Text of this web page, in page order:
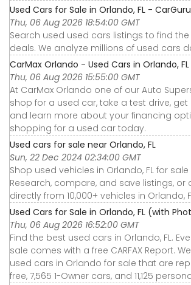
Used Cars for Sale in Orlando, FL -
Thu, 06 Aug 2026 18:54:00 GMT
Search used used cars listings to find the
deals. We analyze millions of used cars
CarMax Orlando - Used Cars in Orlando,
Thu, 06 Aug 2026 15:55:00 GMT
At CarMax Orlando one of our Auto
shop for a used car, take a test drive,
and learn more about your financing
shopping for a used car today.
Used cars for sale near Orlando, FL
Sun, 22 Dec 2024 02:34:00 GMT
Shop used vehicles in Orlando, FL for
Research, compare, and save listings, or
directly from 10,000+ vehicles in Orlando,
Used Cars for Sale in Orlando, FL (with
Thu, 06 Aug 2026 16:52:00 GMT
Find the best used cars in Orlando, FL.
sale comes with a free CARFAX Report.
used cars in Orlando for sale that are
free, 7,565 1-Owner cars, and 11,125